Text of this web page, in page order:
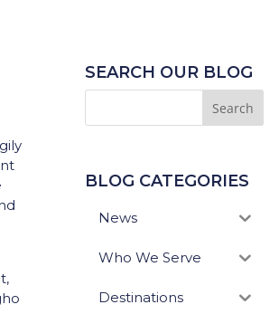
SEARCH OUR BLOG
BLOG CATEGORIES
News
Who We Serve
Destinations